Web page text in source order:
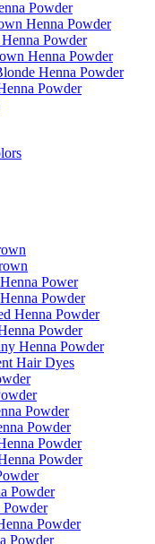
Powder
Henna Powder
Powder
Henna Powder
Henna Powder
Powder
Power
Powder
Henna Powder
Powder
Henna Powder
Hair Dyes
Powder
Powder
Powder
Powder
Powder
Powder
Powder
Powder